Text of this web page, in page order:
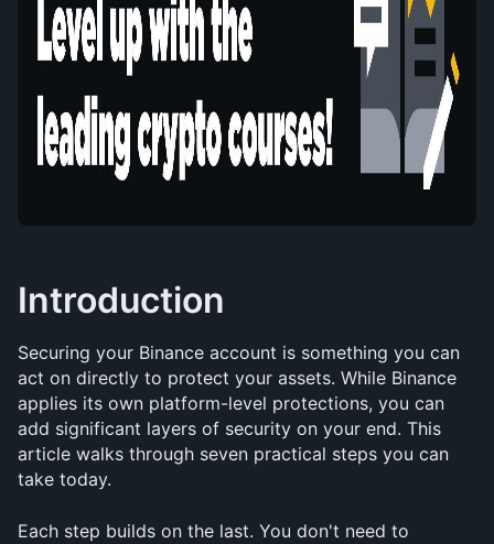
Introduction
Securing your Binance account is something you can
act on directly to protect your assets. While Binance
applies its own platform-level protections, you can
add significant layers of security on your end. This
article walks through seven practical steps you can
take today.
Each step builds on the last. You don't need to